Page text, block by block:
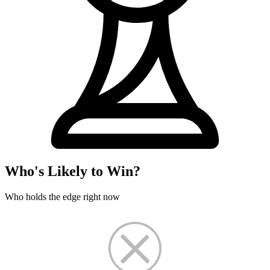
Who's Likely to Win?
Who holds the edge right now